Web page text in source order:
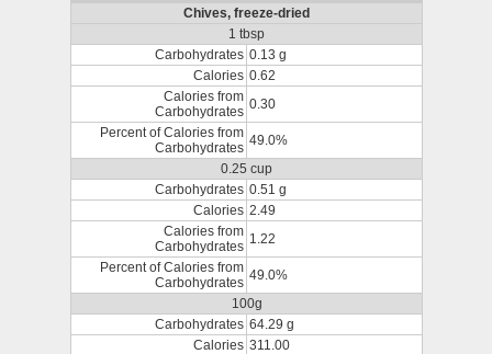
Chives, freeze-dried
1 tbsp
Carbohydrates 0.13 g
Calories 0.62
Calories from
Carbohydrates 0.30
Percent of Calories from
Carbohydrates 49.0%
0.25 cup
Carbohydrates 0.51 g
Calories 2.49
Calories from
Carbohydrates 1.22
Percent of Calories from
Carbohydrates 49.0%
100g
Carbohydrates 64.29 g
Calories 311.00